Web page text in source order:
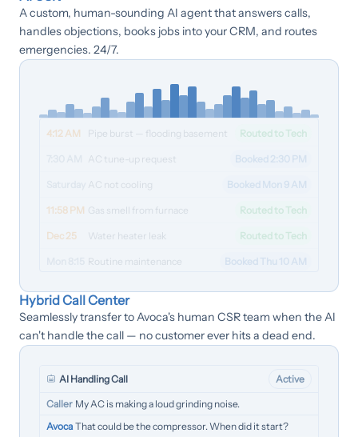
A custom, human-sounding AI agent that answers calls,
handles objections, books jobs into your CRM, and routes
emergencies. 24/7.
4:12 AM Pipe burst — flooding basement Routed to Tech
AC tune-up request Booked 2:30 PM
AC not cooling Booked Mon 9 AM
11:58 PM Gas smell from furnace Routed to Tech
Dec 25 Water heater leak Routed to Tech
Routine maintenance Booked Thu 10 AM
Hybrid Call Center
Seamlessly transfer to Avoca's human CSR team when the AI
can't handle the call — no customer ever hits a dead end.
AI Handling Call Active
Caller My AC is making a loud grinding noise.
Avoca That could be the compressor. When did it start?